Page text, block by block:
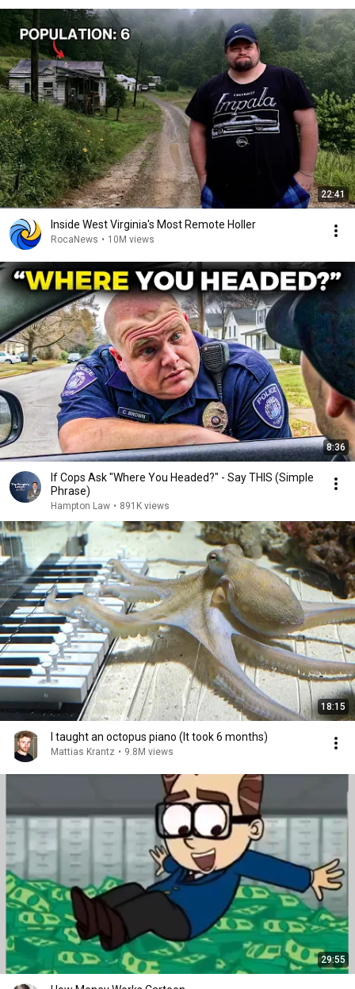
22:41
Inside West Virginia's Most Remote Holler
RocaNews • 10M views
8:36
If Cops Ask "Where You Headed?" - Say THIS (Simple
Phrase)
Hampton Law • 891K views
18:15
I taught an octopus piano (It took 6 months)
Mattias Krantz • 9.8M views
29:55